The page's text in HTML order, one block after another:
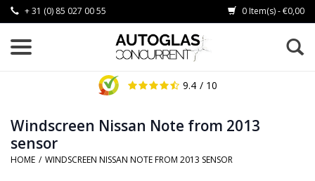
+ 31 (0) 85 027 00 55 0 Item(s) - €0,00
9.4 / 10
Windscreen Nissan Note from 2013
sensor
HOME / WINDSCREEN NISSAN NOTE FROM 2013 SENSOR